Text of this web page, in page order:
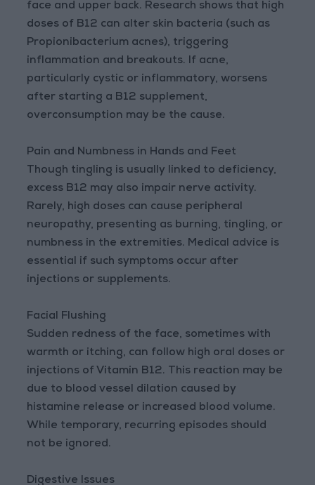
face and upper back. Research shows that high
doses of B12 can alter skin bacteria (such as
Propionibacterium acnes), triggering
inflammation and breakouts. If acne,
particularly cystic or inflammatory, worsens
after starting a B12 supplement,
overconsumption may be the cause.
Pain and Numbness in Hands and Feet
Though tingling is usually linked to deficiency,
excess B12 may also impair nerve activity.
Rarely, high doses can cause peripheral
neuropathy, presenting as burning, tingling, or
numbness in the extremities. Medical advice is
essential if such symptoms occur after
injections or supplements.
Facial Flushing
Sudden redness of the face, sometimes with
warmth or itching, can follow high oral doses or
injections of Vitamin B12. This reaction may be
due to blood vessel dilation caused by
histamine release or increased blood volume.
While temporary, recurring episodes should
not be ignored.
Digestive Issues